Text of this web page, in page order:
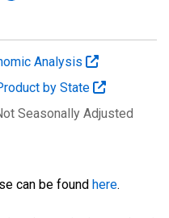
Analysis
by State
Seasonally Adjusted
can be found here.